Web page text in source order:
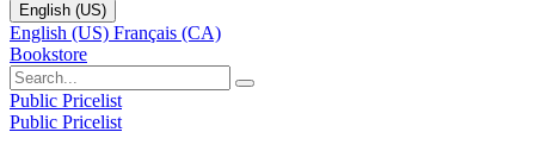
English (US)
English (US) Français (CA)
Bookstore
Public Pricelist
Public Pricelist